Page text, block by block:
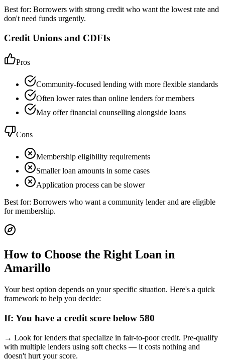
Best for: Borrowers with strong credit who want the lowest rate and
don't need funds urgently.
Credit Unions and CDFIs
Pros
Community-focused lending with more flexible standards
Often lower rates than online lenders for members
May offer financial counselling alongside loans
Cons
Membership eligibility requirements
Smaller loan amounts in some cases
Application process can be slower
Best for: Borrowers who want a community lender and are eligible
for membership.
How to Choose the Right Loan in
Amarillo
Your best option depends on your specific situation. Here's a quick
framework to help you decide:
If: You have a credit score below 580
→ Look for lenders that specialize in fair-to-poor credit. Pre-qualify
with multiple lenders using soft checks — it costs nothing and
doesn't hurt your score.